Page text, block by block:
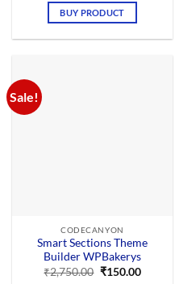
was:
₹2,830.00.
BUY PRODUCT
Sale!
CODECANYON
Smart Sections Theme
Builder WPBakerys
₹2,750.00 Original
₹150.00Current